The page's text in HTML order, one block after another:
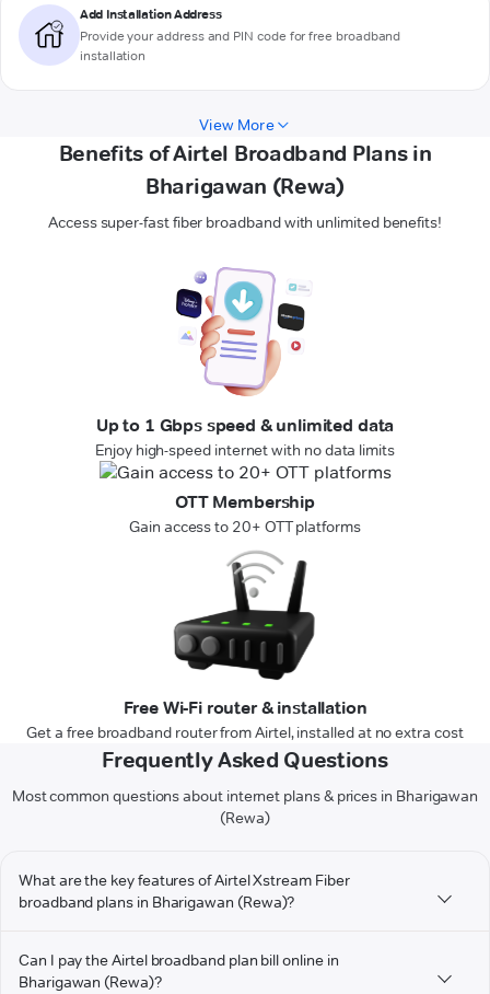
Add Installation Address
Provide your address and PIN code for free broadband
installation
View More
Benefits of Airtel Broadband Plans in
Bharigawan (Rewa)
Access super-fast fiber broadband with unlimited benefits!
Up to 1 Gbps speed & unlimited data
Enjoy high-speed internet with no data limits
OTT Membership
Gain access to 20+ OTT platforms
Free Wi-Fi router & installation
Get a free broadband router from Airtel, installed at no extra cost
Frequently Asked Questions
Most common questions about internet plans & prices in Bharigawan
(Rewa)
What are the key features of Airtel Xstream Fiber
broadband plans in Bharigawan (Rewa)?
Can I pay the Airtel broadband plan bill online in
Bharigawan (Rewa)?